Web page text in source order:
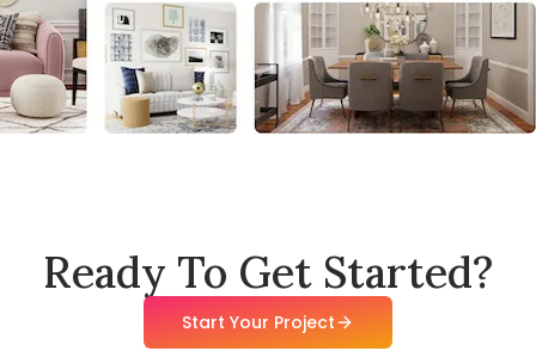
Ready To Get Started?
Start Your Project